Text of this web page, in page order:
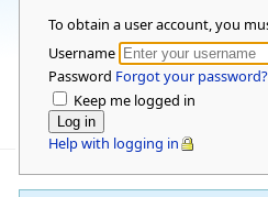
To obtain a user account, you
Username
Password Forgot your password?
Keep me logged in
Help with logging in